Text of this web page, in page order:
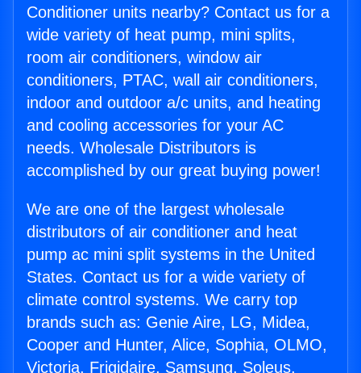
Conditioner units nearby? Contact us for a
wide variety of heat pump, mini splits,
room air conditioners, window air
conditioners, PTAC, wall air conditioners,
indoor and outdoor a/c units, and heating
and cooling accessories for your AC
needs. Wholesale Distributors is
accomplished by our great buying power!
We are one of the largest wholesale
distributors of air conditioner and heat
pump ac mini split systems in the United
States. Contact us for a wide variety of
climate control systems. We carry top
brands such as: Genie Aire, LG, Midea,
Cooper and Hunter, Alice, Sophia, OLMO,
Victoria, Frigidaire, Samsung, Soleus,